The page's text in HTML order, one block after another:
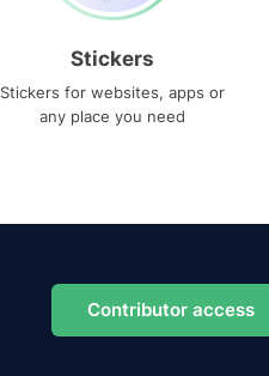
Stickers
Stickers for websites, apps or
any place you need
Contributor access